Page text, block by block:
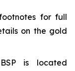
for full
on the gold
is located